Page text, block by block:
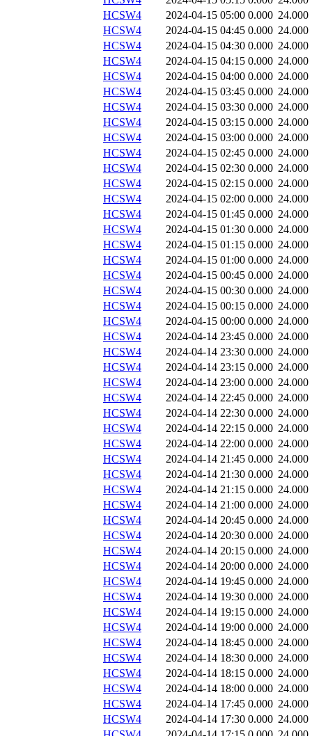
HCSW4
2024-04-15 05:00 0.000 24.000
HCSW4
2024-04-15 04:45 0.000 24.000
HCSW4
2024-04-15 04:30 0.000 24.000
HCSW4
2024-04-15 04:15 0.000 24.000
HCSW4
2024-04-15 04:00 0.000 24.000
HCSW4
2024-04-15 03:45 0.000 24.000
HCSW4
2024-04-15 03:30 0.000 24.000
HCSW4
2024-04-15 03:15 0.000 24.000
HCSW4
2024-04-15 03:00 0.000 24.000
HCSW4
2024-04-15 02:45 0.000 24.000
HCSW4
2024-04-15 02:30 0.000 24.000
HCSW4
2024-04-15 02:15 0.000 24.000
HCSW4
2024-04-15 02:00 0.000 24.000
HCSW4
2024-04-15 01:45 0.000 24.000
HCSW4
2024-04-15 01:30 0.000 24.000
HCSW4
2024-04-15 01:15 0.000 24.000
HCSW4
2024-04-15 01:00 0.000 24.000
HCSW4
2024-04-15 00:45 0.000 24.000
HCSW4
2024-04-15 00:30 0.000 24.000
HCSW4
2024-04-15 00:15 0.000 24.000
HCSW4
2024-04-15 00:00 0.000 24.000
HCSW4
2024-04-14 23:45 0.000 24.000
HCSW4
2024-04-14 23:30 0.000 24.000
HCSW4
2024-04-14 23:15 0.000 24.000
HCSW4
2024-04-14 23:00 0.000 24.000
HCSW4
2024-04-14 22:45 0.000 24.000
HCSW4
2024-04-14 22:30 0.000 24.000
HCSW4
2024-04-14 22:15 0.000 24.000
HCSW4
2024-04-14 22:00 0.000 24.000
HCSW4
2024-04-14 21:45 0.000 24.000
HCSW4
2024-04-14 21:30 0.000 24.000
HCSW4
2024-04-14 21:15 0.000 24.000
HCSW4
2024-04-14 21:00 0.000 24.000
HCSW4
2024-04-14 20:45 0.000 24.000
HCSW4
2024-04-14 20:30 0.000 24.000
HCSW4
2024-04-14 20:15 0.000 24.000
HCSW4
2024-04-14 20:00 0.000 24.000
HCSW4
2024-04-14 19:45 0.000 24.000
HCSW4
2024-04-14 19:30 0.000 24.000
HCSW4
2024-04-14 19:15 0.000 24.000
HCSW4
2024-04-14 19:00 0.000 24.000
HCSW4
2024-04-14 18:45 0.000 24.000
HCSW4
2024-04-14 18:30 0.000 24.000
HCSW4
2024-04-14 18:15 0.000 24.000
HCSW4
2024-04-14 18:00 0.000 24.000
HCSW4
2024-04-14 17:45 0.000 24.000
HCSW4
2024-04-14 17:30 0.000 24.000